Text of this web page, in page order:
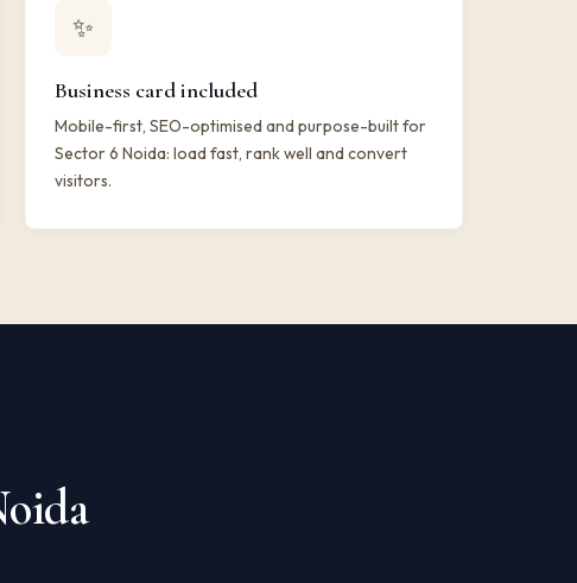
✨
Business card included
Mobile-first, SEO-optimised and purpose-built for
Sector 6 Noida: load fast, rank well and convert
visitors.